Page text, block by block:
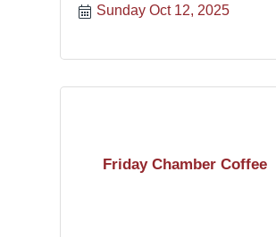
Sunday Oct 12, 2025
Friday Chamber Coffee